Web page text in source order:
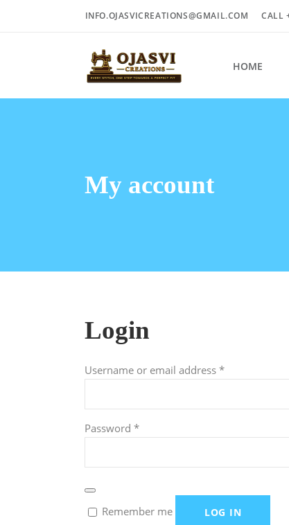
INFO.OJASVICREATIONS@GMAIL.COM CALL
HOME
My account
Login
Username or email address *Required
Password *Required
Remember me LOG IN